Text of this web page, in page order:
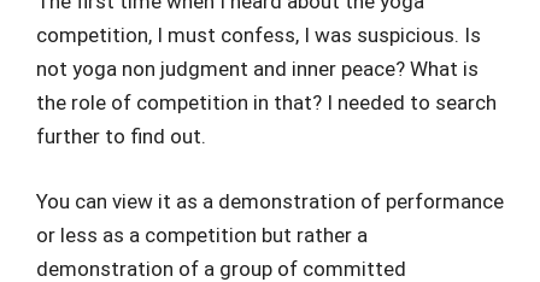
competition, I must confess, I was suspicious. Is
not yoga non judgment and inner peace? What is
the role of competition in that? I needed to search
further to find out.
You can view it as a demonstration of performance
or less as a competition but rather a
demonstration of a group of committed